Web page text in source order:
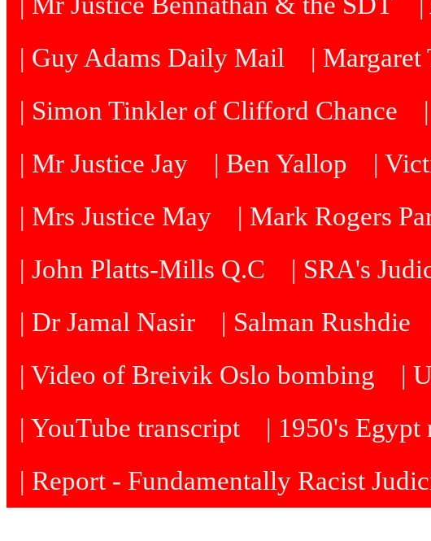
| Guy Adams Daily Mail
| Margaret
| Simon Tinkler of Clifford Chance
| Mr Justice Jay
| Ben Yallop |
| Mrs Justice May
| Mark Rogers
| John Platts-Mills Q.C
| SRA's
| Dr Jamal Nasir
| Salman Rushdie
| Video of Breivik Oslo bombing
|
| YouTube transcript
| 1950's Egypt
| Report - Fundamentally Racist